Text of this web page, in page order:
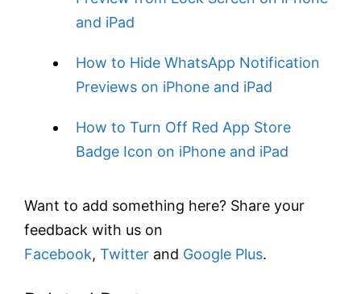
and iPad
How to Hide WhatsApp Notification
Previews on iPhone and iPad
How to Turn Off Red App Store
Badge Icon on iPhone and iPad
Want to add something here? Share your
feedback with us on
Facebook, Twitter and Google Plus.